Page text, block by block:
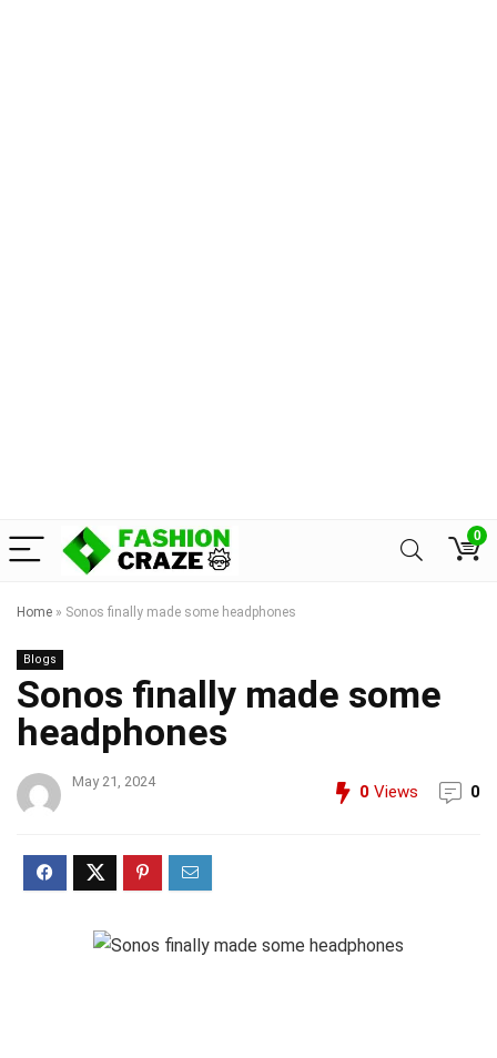
0
Home » Sonos finally made some headphones
Blogs
Sonos finally made some
headphones
May 21, 2024
0 Views 0